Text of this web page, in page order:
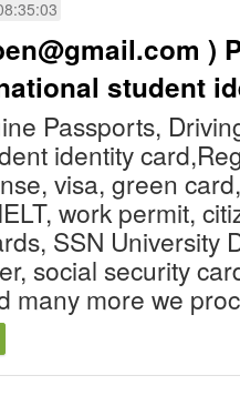
) Passports, Driving
student
Passports,
identity
visa, green
work permit,
SSN University
social security
many more we